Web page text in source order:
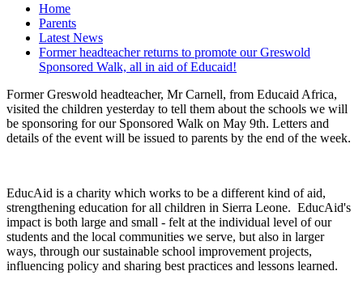
Home
Parents
Latest News
Former headteacher returns to promote our Greswold
Sponsored Walk, all in aid of Educaid!
Former Greswold headteacher, Mr Carnell, from Educaid Africa,
visited the children yesterday to tell them about the schools we will
be sponsoring for our Sponsored Walk on May 9th. Letters and
details of the event will be issued to parents by the end of the week.
EducAid is a charity which works to be a different kind of aid,
strengthening education for all children in Sierra Leone. EducAid's
impact is both large and small - felt at the individual level of our
students and the local communities we serve, but also in larger
ways, through our sustainable school improvement projects,
influencing policy and sharing best practices and lessons learned.